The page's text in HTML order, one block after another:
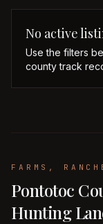
No active
Use the filters
county track
FARMS,
Pontotoc
Hunting